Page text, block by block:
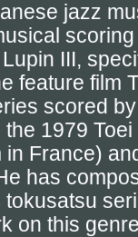
jazz
III,
feature film
scored
1979
France)
has
on this